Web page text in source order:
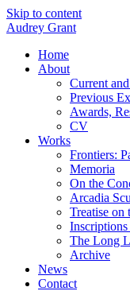
Skip to content
Audrey Grant
Home
About
Current
Previous
Awards,
CV
Works
Frontiers:
Memoria
On the
Arcadia
Treatise on
The Long
Archive
News
Contact